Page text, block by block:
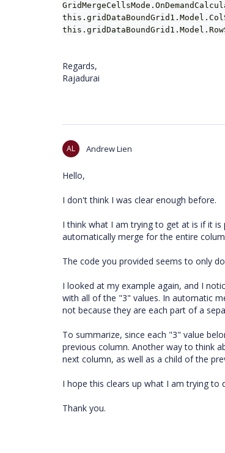
Regards,
Rajadurai
AL Andrew Lien
Hello,
I don't think I was clear enough before.
I think what I am trying to get at is if it
automatically merge for the entire
The code you provided seems to only
I looked at my example again, and I
with all of the "3" values. In automatic
not because they are each part of a
To summarize, since each "3" value
previous column. Another way to think
next column, as well as a child of the
I hope this clears up what I am trying to
Thank you.